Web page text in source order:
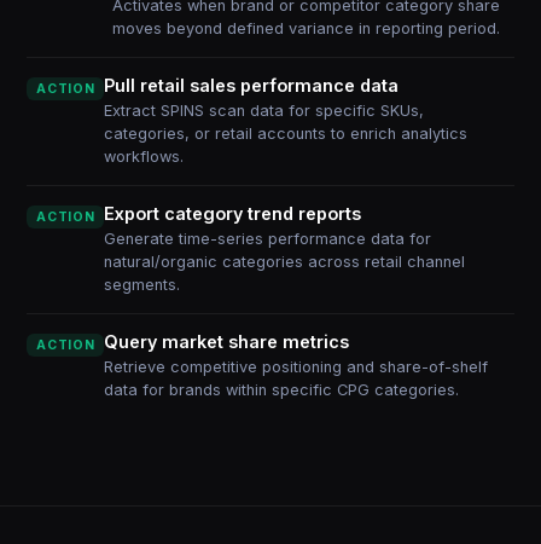
Activates when brand or competitor category share
moves beyond defined variance in reporting period.
ACTION Pull retail sales performance data
Extract SPINS scan data for specific SKUs,
categories, or retail accounts to enrich analytics
workflows.
ACTION Export category trend reports
Generate time-series performance data for
natural/organic categories across retail channel
segments.
ACTION Query market share metrics
Retrieve competitive positioning and share-of-shelf
data for brands within specific CPG categories.